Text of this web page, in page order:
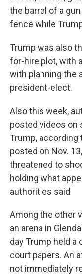
the barrel of a
fence while
Trump was also
for-hire plot, with
with planning the
president-elect.
Also this week,
posted videos on
Trump,
posted on Nov.
threatened to
holding what
authorities said
Among the other
an arena in
day Trump held a
court papers. An
not immediately